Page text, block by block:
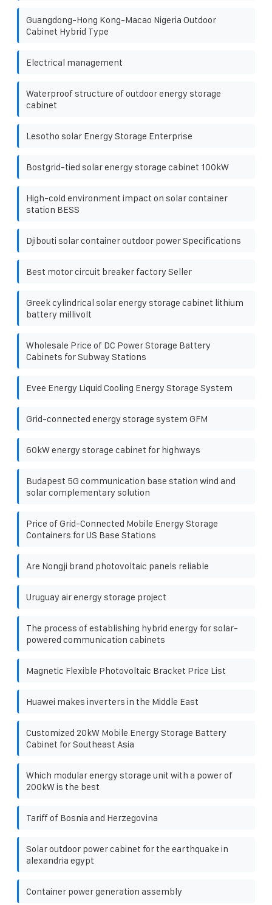
Guangdong-Hong Kong-Macao Nigeria Outdoor
Cabinet Hybrid Type
Electrical management
Waterproof structure of outdoor energy storage
cabinet
Lesotho solar Energy Storage Enterprise
Bostgrid-tied solar energy storage cabinet 100kW
High-cold environment impact on solar container
station BESS
Djibouti solar container outdoor power Specifications
Best motor circuit breaker factory Seller
Greek cylindrical solar energy storage cabinet lithium
battery millivolt
Wholesale Price of DC Power Storage Battery
Cabinets for Subway Stations
Evee Energy Liquid Cooling Energy Storage System
Grid-connected energy storage system GFM
60kW energy storage cabinet for highways
Budapest 5G communication base station wind and
solar complementary solution
Price of Grid-Connected Mobile Energy Storage
Containers for US Base Stations
Are Nongji brand photovoltaic panels reliable
Uruguay air energy storage project
The process of establishing hybrid energy for solar-
powered communication cabinets
Magnetic Flexible Photovoltaic Bracket Price List
Huawei makes inverters in the Middle East
Customized 20kW Mobile Energy Storage Battery
Cabinet for Southeast Asia
Which modular energy storage unit with a power of
200kW is the best
Tariff of Bosnia and Herzegovina
Solar outdoor power cabinet for the earthquake in
alexandria egypt
Container power generation assembly